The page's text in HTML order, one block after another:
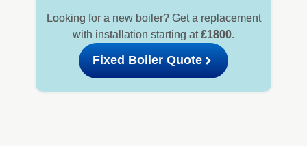
Looking for a new boiler? Get a replacement
with installation starting at£1800.
Fixed Boiler Quote